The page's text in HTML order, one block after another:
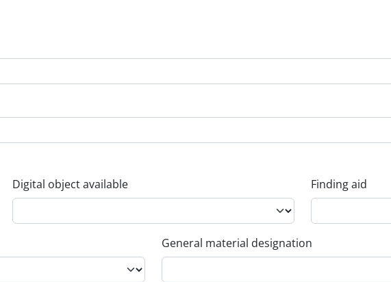
Digital object available Finding aid
General material designation